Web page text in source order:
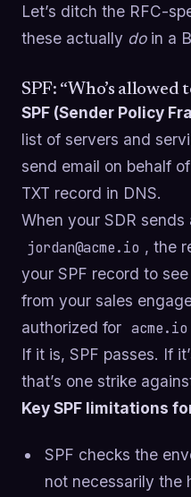
Let’s ditch the RFC-
these actually doin a
SPF: “Who’s allowed
SPF (Sender Policy
list of servers and
send email on behalf
TXT record in DNS.
When your SDR sends
jordan@acme.io , the
your SPF record to
from your sales
authorized for acme.io
If it is, SPF passes. If
that’s one strike
Key SPF limitations
SPF checks the
not necessarily the